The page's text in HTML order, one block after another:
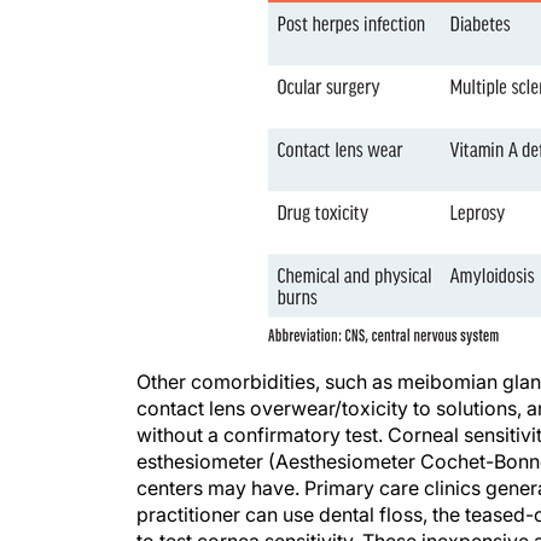
Other comorbidities, such as meibomian
contact lens overwear/toxicity to solutions,
without a confirmatory test. Corneal
esthesiometer (Aesthesiometer Cochet-
centers may have. Primary care clinics
practitioner can use dental floss, the